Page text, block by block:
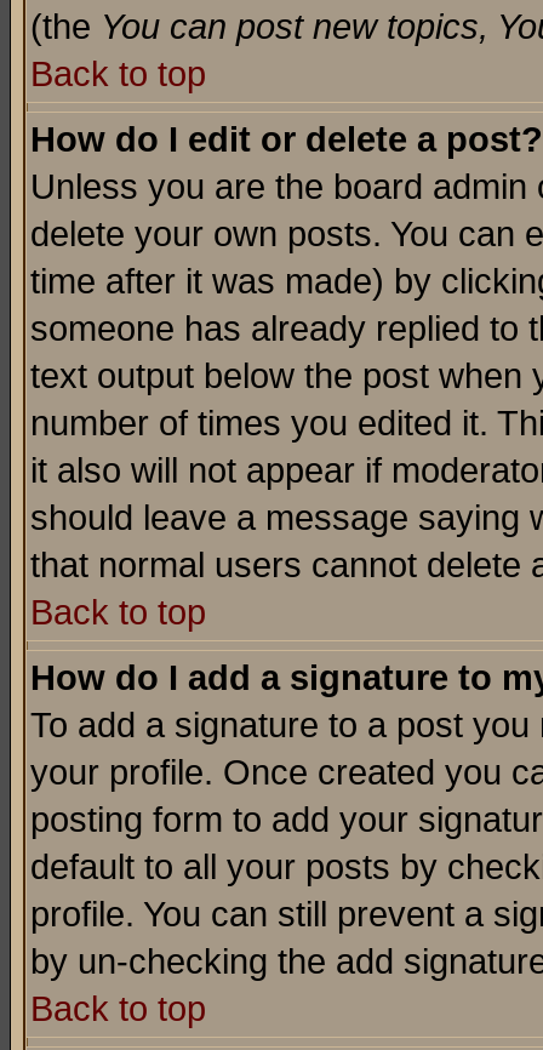
(the You can post new topics,
Back to top
How do I edit or delete a post?
Unless you are the board
delete your own posts. You can
time after it was made) by
someone has already replied to
text output below the post when
number of times you edited it.
it also will not appear if
should leave a message saying
that normal users cannot delete
Back to top
How do I add a signature to
To add a signature to a post
your profile. Once created you
posting form to add your
default to all your posts by
profile. You can still prevent a
by un-checking the add
Back to top